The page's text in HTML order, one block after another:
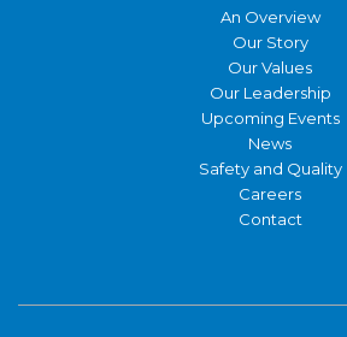
An Overview
Our Story
Our Values
Our Leadership
Upcoming Events
News
Safety and Quality
Careers
Contact